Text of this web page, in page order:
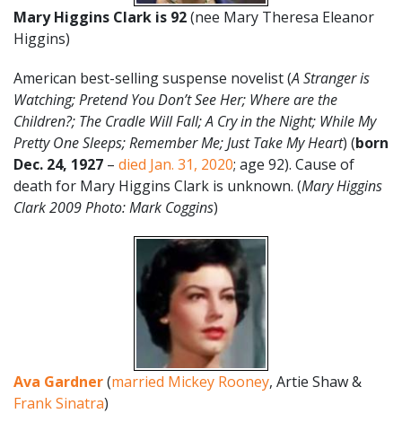
Mary Higgins Clark is 92(nee Mary Theresa Eleanor
Higgins)
American best-selling suspense novelist (A Stranger is
Watching; Pretend You Don’t See Her; Where are the
Children?; The Cradle Will Fall; A Cry in the Night; While My
Pretty One Sleeps; Remember Me; Just Take My Heart) (born
Dec. 24, 1927 – died Jan. 31, 2020; age 92). Cause of
death for Mary Higgins Clark is unknown. (Mary Higgins
Clark 2009 Photo: Mark Coggins)
Ava Gardner(married Mickey Rooney, Artie Shaw &
Frank Sinatra)